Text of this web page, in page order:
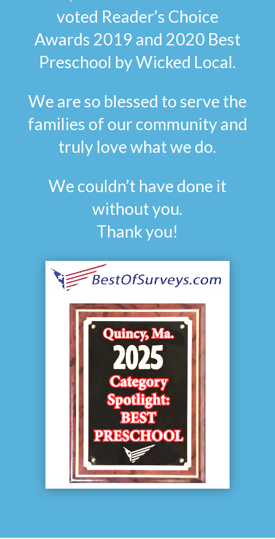
voted Reader’s Choice
Awards 2019 and 2020 Best
Preschool by Wicked Local.
We are so blessed to serve the
families of our community and
truly love what we do.
We couldn’t have done it
without you.
Thank you!